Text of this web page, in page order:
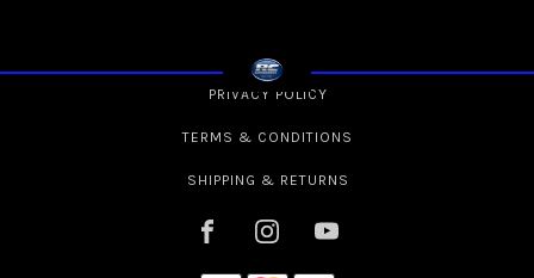
PRIVACY POLICY
TERMS & CONDITIONS
SHIPPING & RETURNS